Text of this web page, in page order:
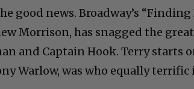
good news. Broadway’s
Morrison, has snagged the
and Captain Hook. Terry starts
Warlow, was who equally terrific